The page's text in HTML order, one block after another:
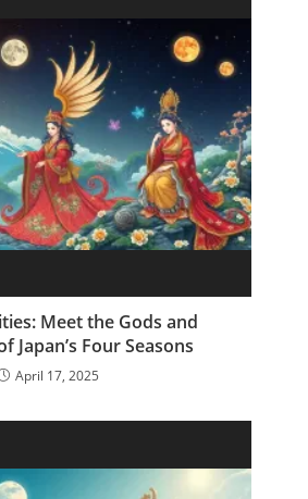
Meet the Gods and
Japan’s Four Seasons
April 17, 2025